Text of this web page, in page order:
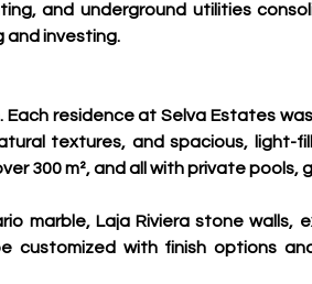
and underground utilities
and investing.
residence at Selva Estates
textures, and spacious, light-
300 m², and all with private pools,
marble, Laja Riviera stone walls,
customized with finish options